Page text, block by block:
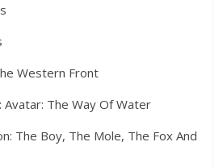
Western Front
Avatar: The Way Of Water
The Boy, The Mole, The Fox And